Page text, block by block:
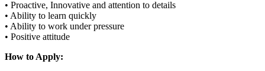
• Proactive, Innovative and attention to details
• Ability to learn quickly
• Ability to work under pressure
• Positive attitude
How to Apply: